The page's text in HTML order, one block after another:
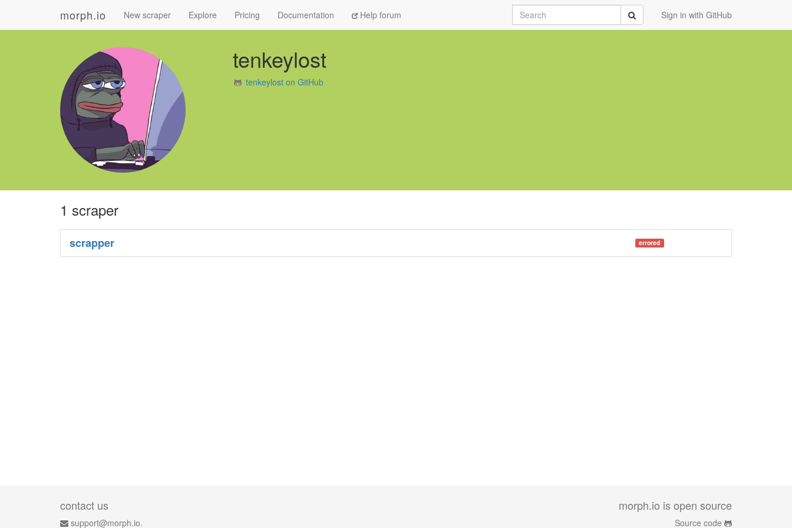
morph.io New scraper Explore Pricing Documentation Help forum Sign in with GitHub
Search Submit
tenkeylost
tenkeylost on GitHub
1 scraper
errored
scrapper
contact us
support@morph.io.
morph.io is open source
Source code